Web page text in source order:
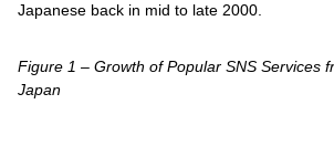
Japanese back in mid to late 2000.
Figure 1 – Growth of Popular SNS Services
Japan